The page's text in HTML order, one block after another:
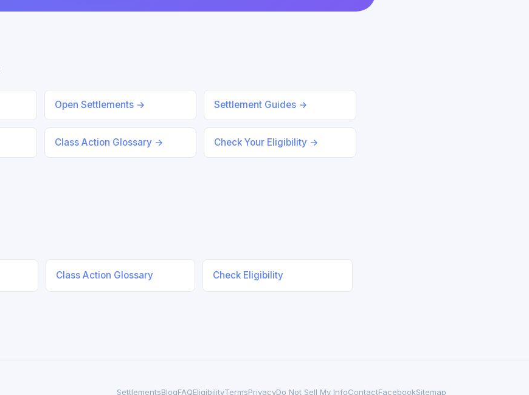
Open Settlements → Settlement Guides →
Class Action Glossary → Check Your Eligibility →
Class Action Glossary Check Eligibility
SettlementsBlogFAQEligibilityTermsPrivacyDo Not Sell My InfoContactFacebookSitemap